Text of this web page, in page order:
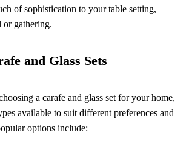
of sophistication to your table setting,
or gathering.
and Glass Sets
a carafe and glass set for your home,
available to suit different preferences and
options include: